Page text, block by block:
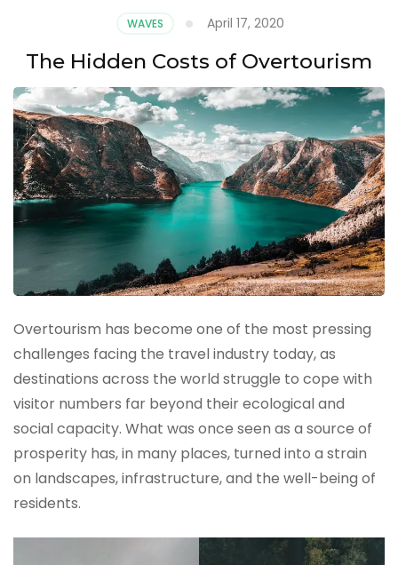
WAVES April 17, 2020
The Hidden Costs of Overtourism
Overtourism has become one of the most pressing
challenges facing the travel industry today, as
destinations across the world struggle to cope with
visitor numbers far beyond their ecological and
social capacity. What was once seen as a source of
prosperity has, in many places, turned into a strain
on landscapes, infrastructure, and the well-being of
residents.